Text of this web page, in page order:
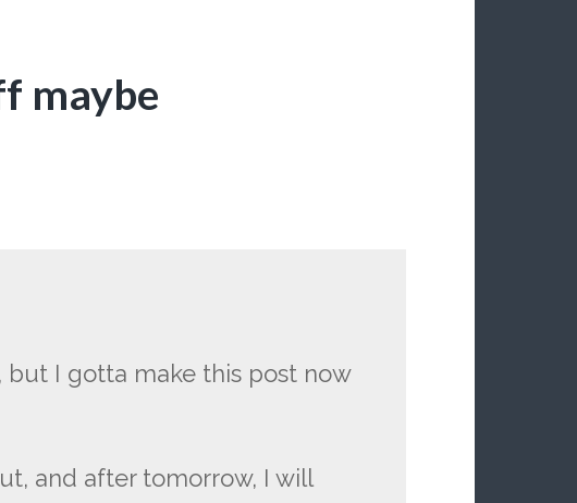
maybe
but I gotta make this post now
and after tomorrow, I will